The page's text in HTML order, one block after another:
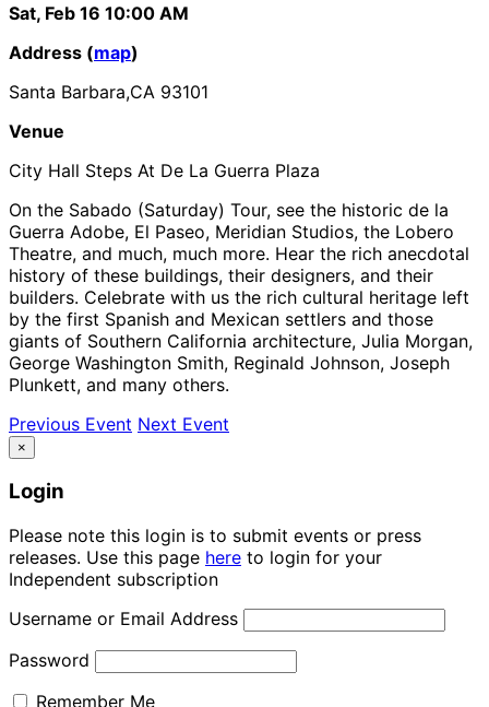
Sat, Feb 16 10:00 AM
Address (map)
Santa Barbara,CA 93101
Venue
City Hall Steps At De La Guerra Plaza
On the Sabado (Saturday) Tour, see the historic de la
Guerra Adobe, El Paseo, Meridian Studios, the Lobero
Theatre, and much, much more. Hear the rich anecdotal
history of these buildings, their designers, and their
builders. Celebrate with us the rich cultural heritage left
by the first Spanish and Mexican settlers and those
giants of Southern California architecture, Julia Morgan,
George Washington Smith, Reginald Johnson, Joseph
Plunkett, and many others.
Previous Event Next Event
×
Login
Please note this login is to submit events or press
releases. Use this page here to login for your
Independent subscription
Username or Email Address
Password
Remember Me